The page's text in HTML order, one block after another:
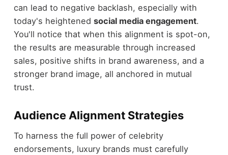
can lead to negative backlash, especially with
today's heightened social media engagement.
You'll notice that when this alignment is spot-on,
the results are measurable through increased
sales, positive shifts in brand awareness, and a
stronger brand image, all anchored in mutual
trust.
Audience Alignment Strategies
To harness the full power of celebrity
endorsements, luxury brands must carefully